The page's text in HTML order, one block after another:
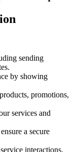
sending
by showing
promotions,
services and
a secure
interactions.